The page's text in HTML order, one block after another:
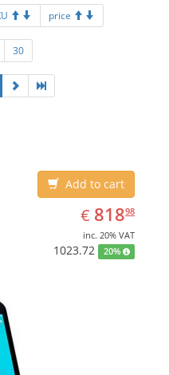
price
30
Add to cart
€ EUR
818.98
81898
inc. 20% VAT
1023.72 20%